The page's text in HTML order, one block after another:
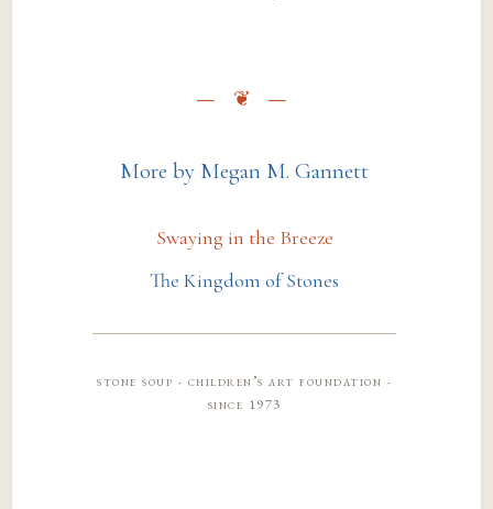
More by Megan M. Gannett
Swaying in the Breeze
The Kingdom of Stones
stone soup · children’s art foundation ·
since 1973